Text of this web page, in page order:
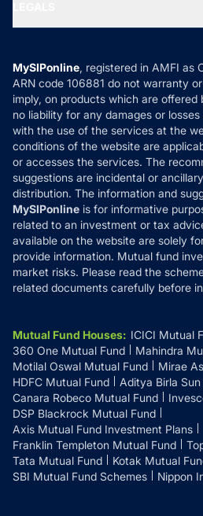
MF News
How it Works
Reviews
Privacy Policy
Refund & Cancellation
Disclaimer
Disclosures
MySIPonline, registered in AMFI as
ARN code 106881 do not warranty
imply, on products which are
no liability for any damages or
with the use of the services at the
conditions of the website are
or accesses the services. The
suggestions are incidental or
distribution. The information and
MySIPonline is for informative
related to an investment or tax
available on the website are solely
provide information. Mutual fund
market risks. Please read the
related documents carefully before
Mutual Fund Houses: ICICI Mutual
360 One Mutual Fund
Mahindra
Motilal Oswal Mutual Fund
Mirae
HDFC Mutual Fund
Aditya Birla
Canara Robeco Mutual Fund
DSP Blackrock Mutual Fund
Axis Mutual Fund Investment Plans
Franklin Templeton Mutual Fund
Tata Mutual Fund
Kotak Mutual
SBI Mutual Fund Schemes
Nippon